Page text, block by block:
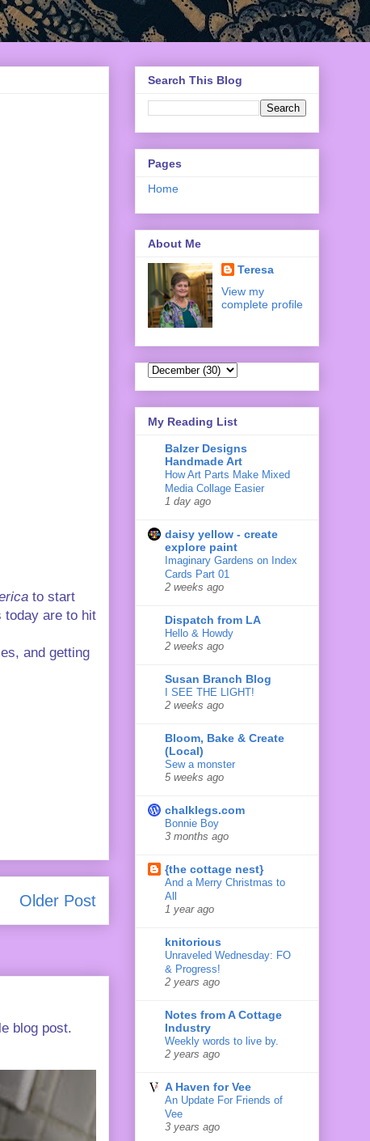
to start
today are to hit
and getting
Older Post
blog post.
Search This Blog
Pages
Home
About Me
Teresa
View my
complete profile
My Reading List
Balzer Designs
Handmade Art
How Art Parts Make Mixed
Media Collage Easier
1 day ago
daisy yellow - create
explore paint
Imaginary Gardens on Index
Cards Part 01
2 weeks ago
Dispatch from LA
Hello & Howdy
2 weeks ago
Susan Branch Blog
I SEE THE LIGHT!
2 weeks ago
Bloom, Bake & Create
(Local)
Sew a monster
5 weeks ago
chalklegs.com
Bonnie Boy
3 months ago
{the cottage nest}
And a Merry Christmas to
All
1 year ago
knitorious
Unraveled Wednesday: FO
& Progress!
2 years ago
Notes from A Cottage
Industry
Weekly words to live by.
2 years ago
A Haven for Vee
An Update For Friends of
Vee
3 years ago